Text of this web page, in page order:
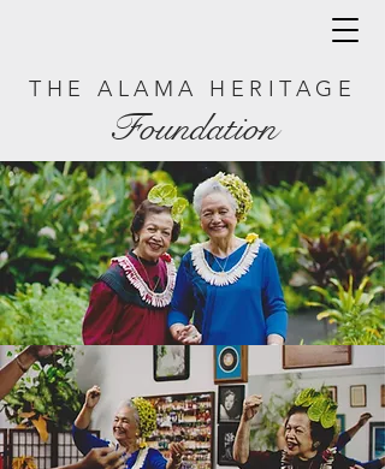
THE ALAMA HERITAGE
Foundation